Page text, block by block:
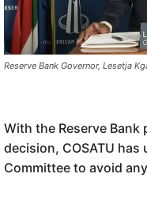
Reserve Bank Governor, Lesetja
With the Reserve
decision, COSATU
Committee to avoid